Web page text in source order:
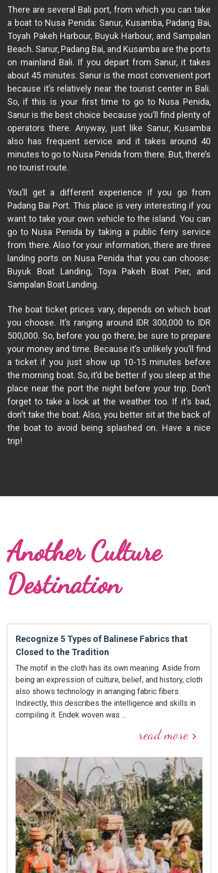
There are several Bali port, from which you can take
a boat to Nusa Penida: Sanur, Kusamba, Padang Bai,
Toyah Pakeh Harbour, Buyuk Harbour, and Sampalan
Beach. Sanur, Padang Bai, and Kusamba are the ports
on mainland Bali. If you depart from Sanur, it takes
about 45 minutes. Sanur is the most convenient port
because it’s relatively near the tourist center in Bali.
So, if this is your first time to go to Nusa Penida,
Sanur is the best choice because you’ll find plenty of
operators there. Anyway, just like Sanur, Kusamba
also has frequent service and it takes around 40
minutes to go to Nusa Penida from there. But, there’s
no tourist route.
You’ll get a different experience if you go from
Padang Bai Port. This place is very interesting if you
want to take your own vehicle to the island. You can
go to Nusa Penida by taking a public ferry service
from there. Also for your information, there are three
landing ports on Nusa Penida that you can choose:
Buyuk Boat Landing, Toya Pakeh Boat Pier, and
Sampalan Boat Landing.
The boat ticket prices vary, depends on which boat
you choose. It’s ranging around IDR 300,000 to IDR
500,000. So, before you go there, be sure to prepare
your money and time. Because it’s unlikely you’ll find
a ticket if you just show up 10-15 minutes before
the morning boat. So, it’d be better if you sleep at the
place near the port the night before your trip. Don’t
forget to take a look at the weather too. If it’s bad,
don’t take the boat. Also, you better sit at the back of
the boat to avoid being splashed on. Have a nice
trip!
Another Culture
Destination
Recognize 5 Types of Balinese Fabrics that
Closed to the Tradition
The motif in the cloth has its own meaning. Aside from
being an expression of culture, belief, and history, cloth
also shows technology in arranging fabric fibers.
Indirectly, this describes the intelligence and skills in
compiling it. Endek woven was …
read morekeyboard_arrow_right